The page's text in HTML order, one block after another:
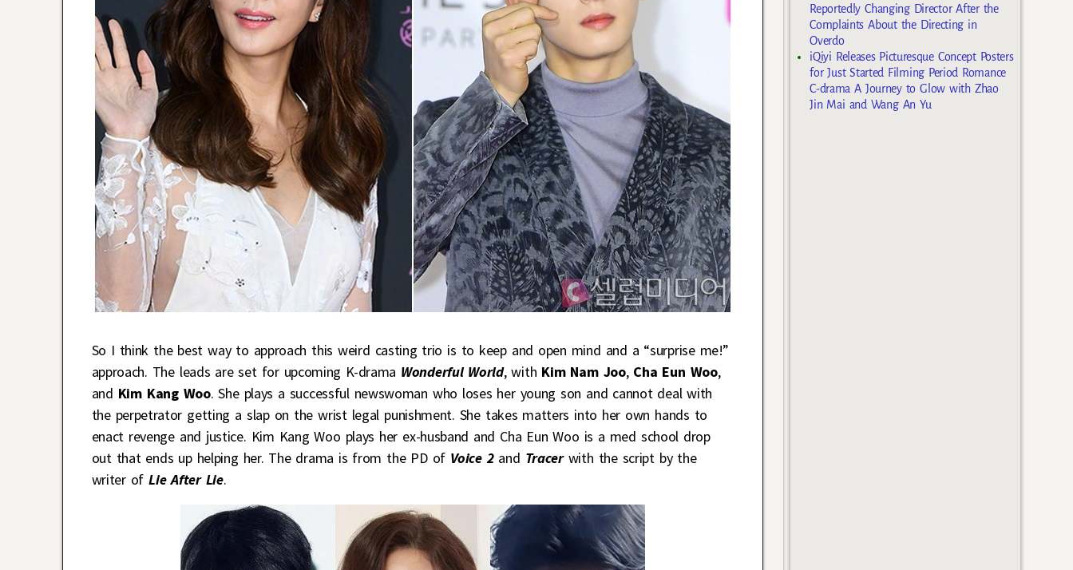
So I think the best way to approach this weird casting trio is to keep and open mind and a “surprise me!”
approach. The leads are set for upcoming K-drama Wonderful World, with Kim Nam Joo, Cha Eun Woo,
and Kim Kang Woo. She plays a successful newswoman who loses her young son and cannot deal with
the perpetrator getting a slap on the wrist legal punishment. She takes matters into her own hands to
enact revenge and justice. Kim Kang Woo plays her ex-husband and Cha Eun Woo is a med school drop
out that ends up helping her. The drama is from the PD of Voice 2 and Tracer with the script by the
writer ofLie After Lie.
Reportedly Changing Director After the
Complaints About the Directing in
Overdo
iQiyi Releases Picturesque Concept Posters
for Just Started Filming Period Romance
C-drama A Journey to Glow with Zhao
Jin Mai and Wang An Yu